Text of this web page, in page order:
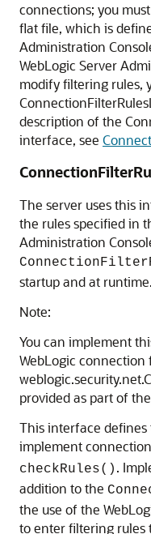
connections; you
flat file, which is
Administration
WebLogic Server
modify filtering rules,
description of the
interface, see
The server uses this
the rules specified in
Administration
startup and at runtime.
Note:
You can implement
WebLogic
provided as part of
This interface defines
implement
checkRules() .
addition to the
the use of the
to enter filtering rules